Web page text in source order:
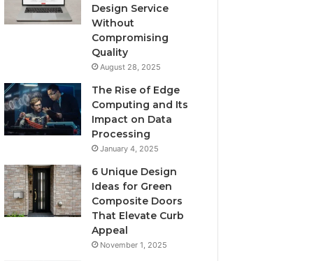
Design Service
Without
Compromising
Quality
August 28, 2025
The Rise of Edge
Computing and Its
Impact on Data
Processing
January 4, 2025
6 Unique Design
Ideas for Green
Composite Doors
That Elevate Curb
Appeal
November 1, 2025